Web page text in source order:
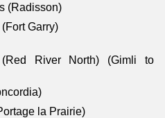
(Radisson)
Garry)
River North) (Gimli to
la Prairie)